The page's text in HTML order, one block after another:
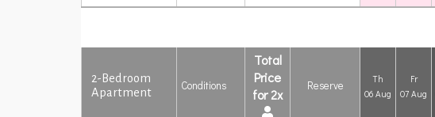
2-Bedroom
Apartment
Conditions
Total
Price
for 2x
Reserve
Th
06 Aug
Fr
07 Aug